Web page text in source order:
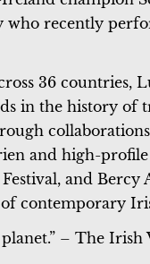
recently
36 countries,
in the history of
and high-
and Bercy
contemporary
– The Irish